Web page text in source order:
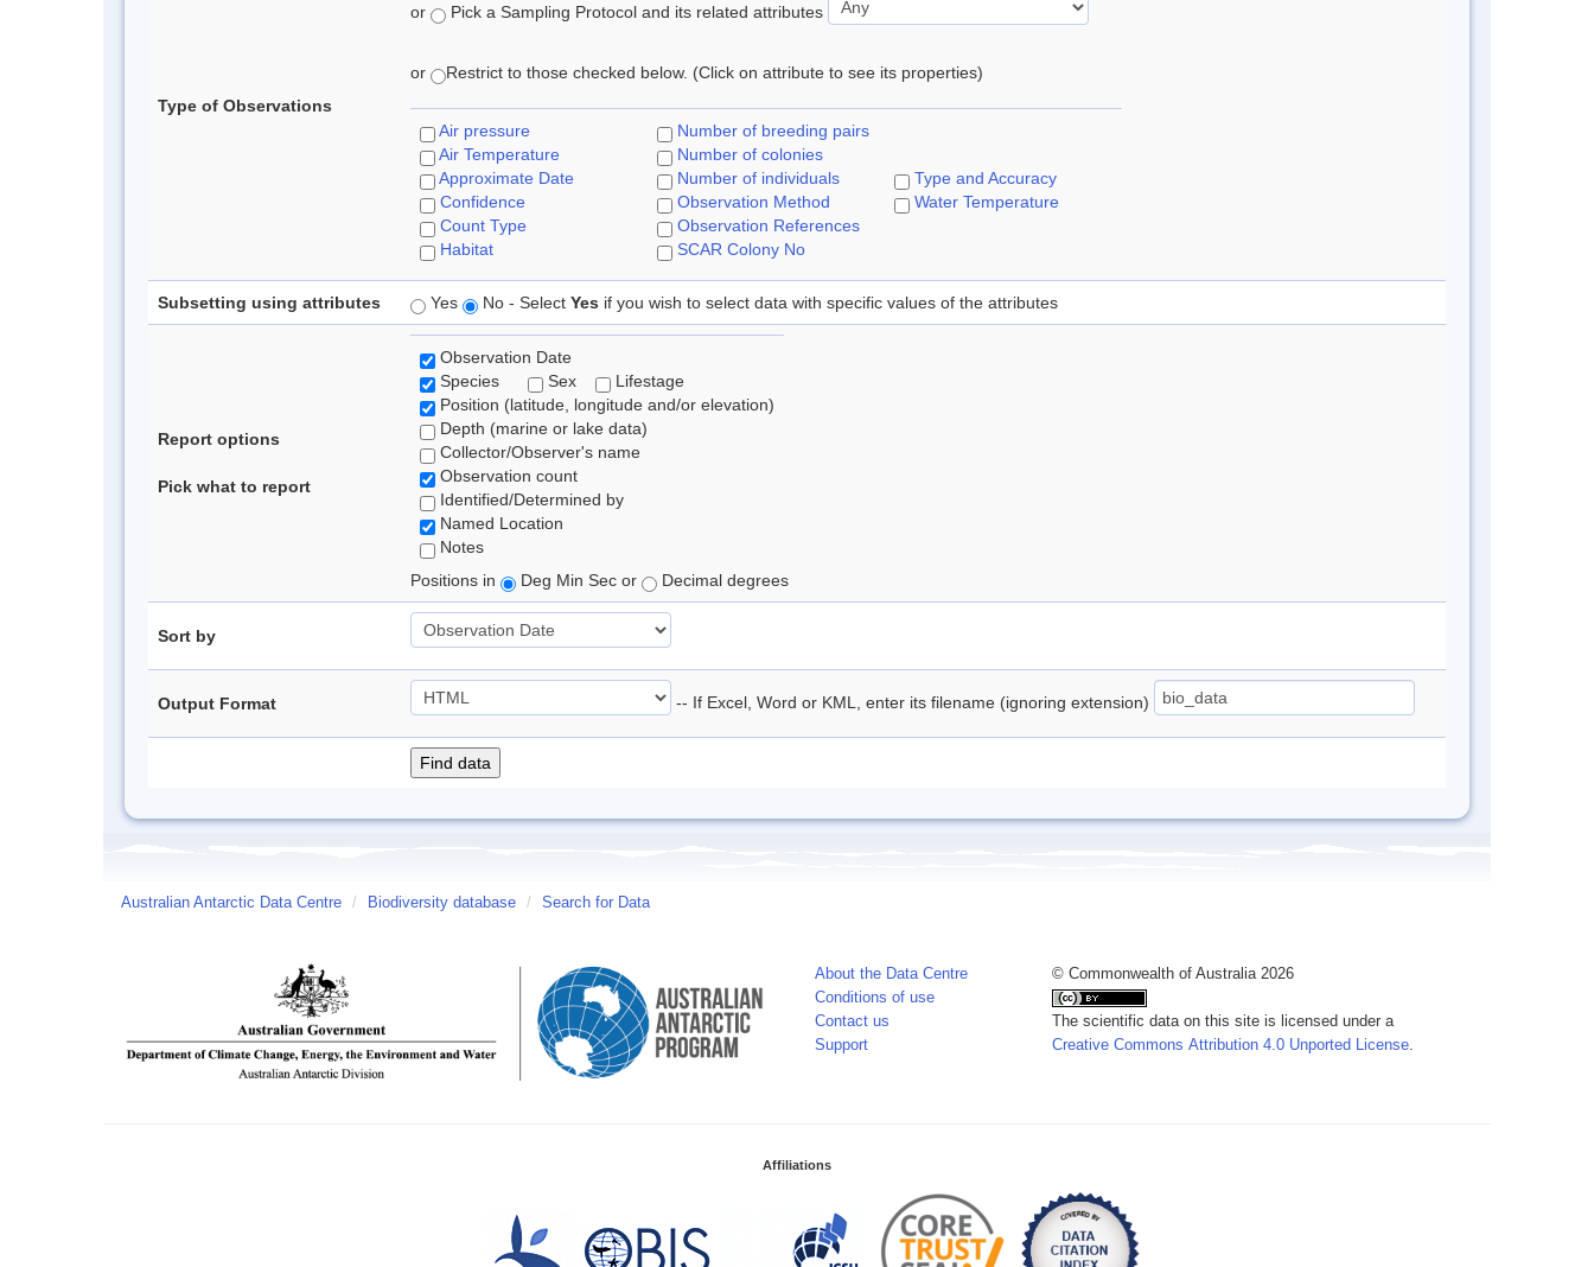
Type of Observations
or Pick a Sampling Protocol and its related attributes
or Restrict to those checked below. (Click on attribute to see its properties)
Air pressure
Air Temperature
Approximate Date
Confidence
Count Type
Habitat
Number of breeding pairs
Number of colonies
Number of individuals
Observation Method
Observation References
SCAR Colony No
Type and Accuracy
Water Temperature
Subsetting using attributes Yes No - Select Yes if you wish to select data with specific values of the attributes
Report options
Pick what to report
Observation Date
Species
Sex
Lifestage
Position (latitude, longitude and/or elevation)
Depth (marine or lake data)
Collector/Observer's name
Observation count
Identified/Determined by
Named Location
Notes
Positions in
Deg Min Sec or Decimal degrees
Sort by
Output Format -- If Excel, Word or KML, enter its filename (ignoring extension)
Australian Antarctic Data Centre / Biodiversity database / Search for Data
About the Data Centre
Conditions of use
Contact us
Support
© Commonwealth of Australia 2026
The scientific data on this site is licensed under a
Creative Commons Attribution 4.0 Unported License.
Affiliations